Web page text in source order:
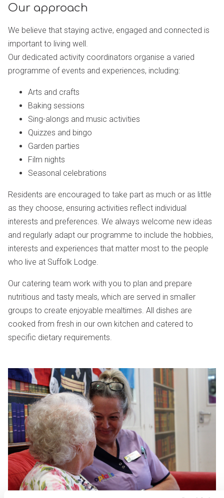
Our approach
We believe that staying active, engaged and connected is
important to living well.
Our dedicated activity coordinators organise a varied
programme of events and experiences, including:
Arts and crafts
Baking sessions
Sing-alongs and music activities
Quizzes and bingo
Garden parties
Film nights
Seasonal celebrations
Residents are encouraged to take part as much or as little
as they choose, ensuring activities reflect individual
interests and preferences. We always welcome new ideas
and regularly adapt our programme to include the hobbies,
interests and experiences that matter most to the people
who live at Suffolk Lodge.
Our catering team work with you to plan and prepare
nutritious and tasty meals, which are served in smaller
groups to create enjoyable mealtimes. All dishes are
cooked from fresh in our own kitchen and catered to
specific dietary requirements.